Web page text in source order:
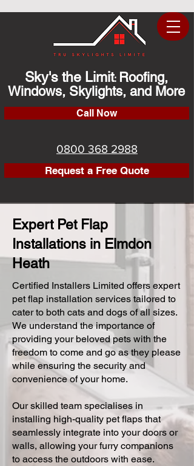
Sky's the Limit: Roofing,
Windows, Skylights, and More
Call Now
0800 368 2988
Request a Free Quote
Expert Pet Flap
Installations in Elmdon
Heath
Certified Installers Limited offers expert
pet flap installation services tailored to
cater to both cats and dogs of all sizes.
We understand the importance of
providing your beloved pets with the
freedom to come and go as they please
while ensuring the security and
convenience of your home.
Our skilled team specialises in
installing high-quality pet flaps that
seamlessly integrate into your doors or
walls, allowing your furry companions
to access the outdoors with ease.